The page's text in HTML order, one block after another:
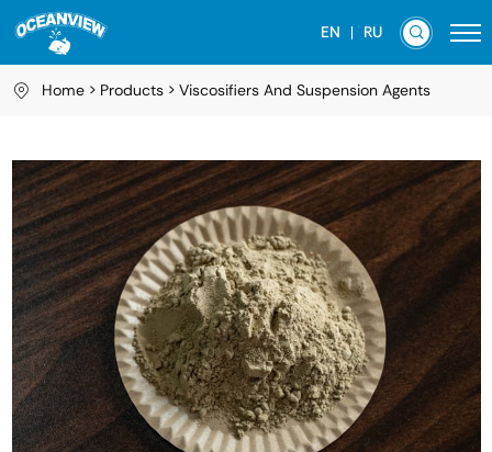
EN RU
Home Products Viscosifiers And Suspension Agents